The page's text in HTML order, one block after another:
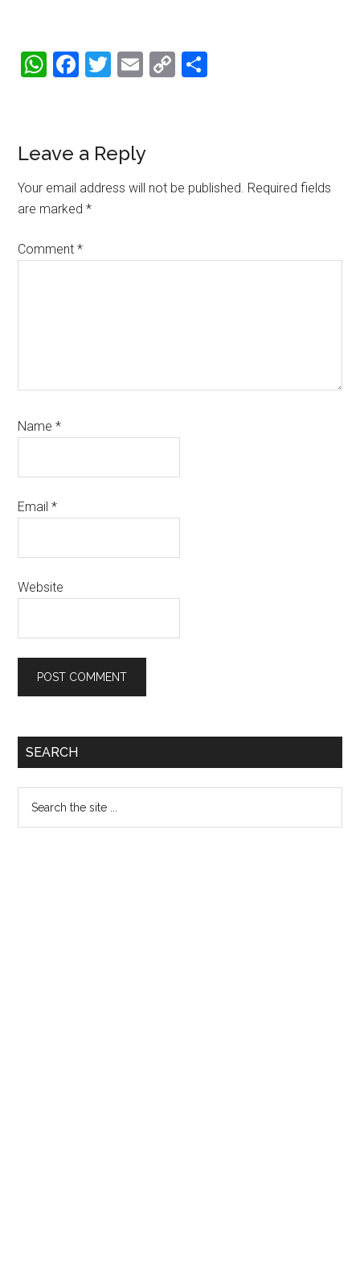
WhatsApp
Facebook
Twitter
Email
Copy
Reader
Interactions
Leave a Reply
Your email address will not be published. Required fields
are marked*
Comment*
Name*
Email*
Website
Primary
SEARCH